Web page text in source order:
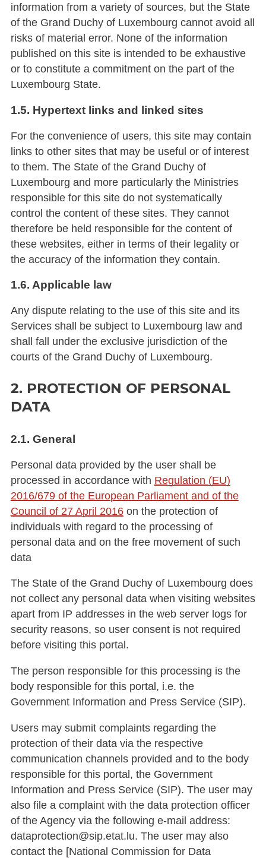
information from a variety of sources, but the State
of the Grand Duchy of Luxembourg cannot avoid all
risks of material error. None of the information
published on this site is intended to be exhaustive
or to constitute a commitment on the part of the
Luxembourg State.
1.5. Hypertext links and linked sites
For the convenience of users, this site may contain
links to other sites that may be useful or of interest
to them. The State of the Grand Duchy of
Luxembourg and more particularly the Ministries
responsible for this site do not systematically
control the content of these sites. They cannot
therefore be held responsible for the content of
these websites, either in terms of their legality or
the accuracy of the information they contain.
1.6. Applicable law
Any dispute relating to the use of this site and its
Services shall be subject to Luxembourg law and
shall fall under the exclusive jurisdiction of the
courts of the Grand Duchy of Luxembourg.
2. PROTECTION OF PERSONAL
DATA
2.1. General
Personal data provided by the user shall be
processed in accordance with Regulation (EU)
2016/679 of the European Parliament and of the
Council of 27 April 2016on the protection of
individuals with regard to the processing of
personal data and on the free movement of such
data
The State of the Grand Duchy of Luxembourg does
not collect any personal data when visiting websites
apart from IP addresses in the web server logs for
security reasons, so user consent is not required
before visiting this portal.
The person responsible for this processing is the
body responsible for this portal, i.e. the
Government Information and Press Service (SIP).
Users may submit complaints regarding the
protection of their data via the respective
communication channels provided and to the body
responsible for this portal, the Government
Information and Press Service (SIP). The user may
also file a complaint with the data protection officer
of the Agency via the following e-mail address:
dataprotection@sip.etat.lu. The user may also
contact the [National Commission for Data